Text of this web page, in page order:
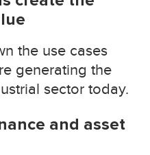
the use cases
generating the
sector today.
and asset